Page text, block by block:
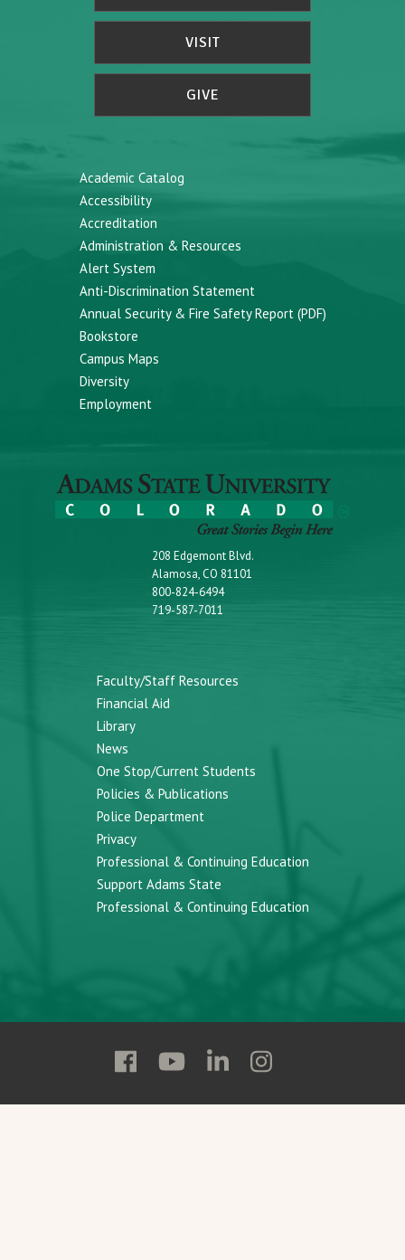
VISIT
GIVE
Academic Catalog
Accessibility
Accreditation
Administration & Resources
Alert System
Anti-Discrimination Statement
Annual Security & Fire Safety Report (PDF)
Bookstore
Campus Maps
Diversity
Employment
208 Edgemont Blvd.
Alamosa, CO 81101
800-824-6494
719-587-7011
Faculty/Staff Resources
Financial Aid
Library
News
One Stop/Current Students
Policies & Publications
Police Department
Privacy
Professional & Continuing Education
Support Adams State
Professional & Continuing Education
Follow
State
Follow
State
Follow
State
Follow
State